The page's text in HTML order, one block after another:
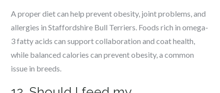
A proper diet can help prevent obesity, joint problems, and
allergies in Staffordshire Bull Terriers. Foods rich in omega-
3 fatty acids can support collaboration and coat health,
while balanced calories can prevent obesity, a common
issue in breeds.